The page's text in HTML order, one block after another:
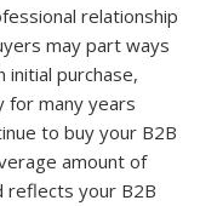
relationship
may part ways
initial purchase,
for many years
to buy your B2B
amount of
reflects your B2B